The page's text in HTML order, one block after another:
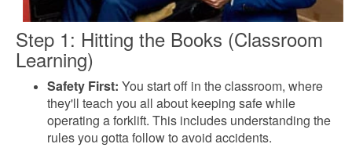
Step 1: Hitting the Books (Classroom
Learning)
Safety First: You start off in the classroom, where
they'll teach you all about keeping safe while
operating a forklift. This includes understanding the
rules you gotta follow to avoid accidents.